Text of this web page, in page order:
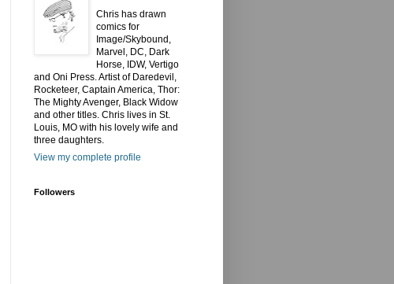
Chris has drawn
comics for
Image/Skybound,
Marvel, DC, Dark
Horse, IDW, Vertigo
and Oni Press. Artist of Daredevil,
Rocketeer, Captain America, Thor:
The Mighty Avenger, Black Widow
and other titles. Chris lives in St.
Louis, MO with his lovely wife and
three daughters.
View my complete profile
Followers